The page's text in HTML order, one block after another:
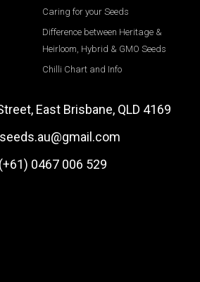
Caring for your Seeds
Difference between Heritage &
Heirloom, Hybrid & GMO Seeds
Chilli Chart and Info
East Brisbane, QLD 4169
(+61) 0467 006 529